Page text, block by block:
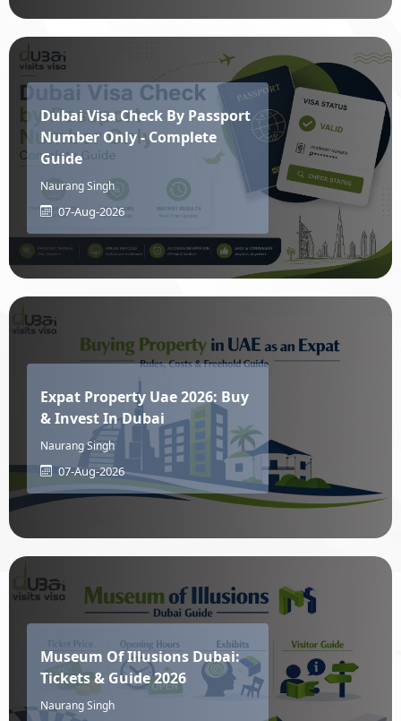
Luxembourg MacAu
MacEdonia Madagascar
Malawi Malaysia
Maldives Mali
Malta
Martinique Mauritania
Mauritius Mayotte
Mexico Micronesia
Moldova Monaco
Mongolia Montenegro
Dubai Visa Check By Passport
Number Only - Complete
Guide
Naurang Singh
07-Aug-2026
Expat Property Uae 2026: Buy
& Invest In Dubai
Naurang Singh
07-Aug-2026
Museum Of Illusions Dubai:
Tickets & Guide 2026
Naurang Singh